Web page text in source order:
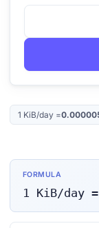
1 KiB/day =
FORMULA
1 KiB/day=